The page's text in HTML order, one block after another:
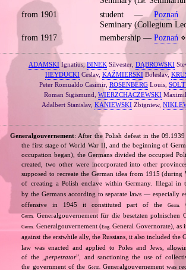
Lat.
from 1901
student —Poznań
Seminary (Collegium
from 1917
membership — Poznań⋄
ADAMSKIIgnatius,BINEKSilvester, DĄBROWSKI
HEYDUCKICeslav, KAŹMIERSKIBoleslav,
Peter Romualdo Casimir, ROSENBERGLouis,
Roman Sigismund, WIERZCHACZEWSKI
Adalbert Stanislav, KANIEWSKIZbigniew,
Generalgouvernement: After the Polish defeat in the
the first stage of World War II, and the beginning of
occupation began), the Germans divided the occupied
created, two other were incorporated into other
supposed to recreate the German idea from 1915
of creating a Polish enclave within Germany. Illegal in
by the Germans according to separate laws — especially
offensive in 1945 it constituted part of the
Germ.
Germ.Generalgouvernement für die besetzten polnischen
Germ. Generalgouvernement (Eng. General Governorate),
against the erstwhile ally, the Russians, it also included the
law was enacted and applied to Poles and Jews,
of the „perpetrator”, and sanctioning the use of
the government of the Germ. Generalgouvernement was